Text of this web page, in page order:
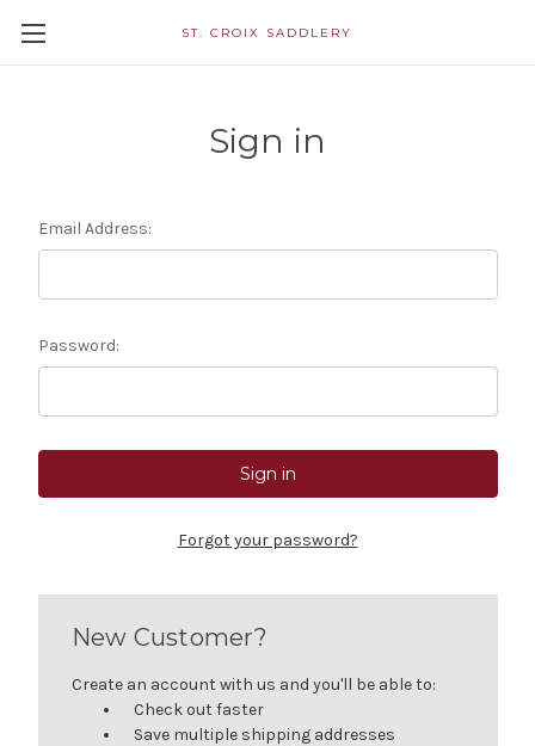
ST. CROIX SADDLERY
Sign in
Email Address:
Password:
Forgot your password?
New Customer?
Create an account with us and you'll be able to:
Check out faster
Save multiple shipping addresses